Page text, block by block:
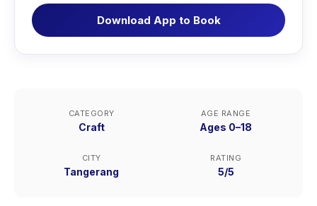
Download App to Book
CATEGORY
Craft
AGE RANGE
Ages 0–18
CITY
Tangerang
RATING
5/5